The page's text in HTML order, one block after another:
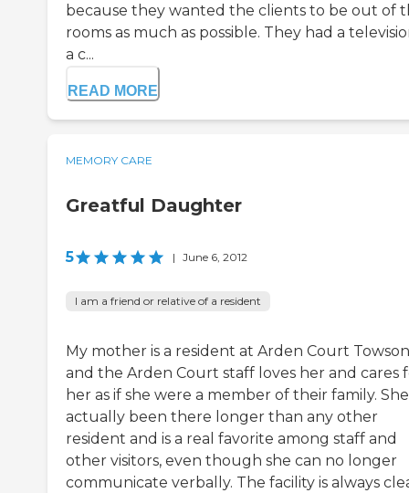
because they wanted the clients to be out of
rooms as much as possible. They had a
a c...
READ MORE
MEMORY CARE
Greatful Daughter
5 | June 6, 2012
I am a friend or relative of a resident
My mother is a resident at Arden Court
and the Arden Court staff loves her and cares
her as if she were a member of their family.
actually been there longer than any other
resident and is a real favorite among staff and
other visitors, even though she can no longer
communicate verbally. The facility is always